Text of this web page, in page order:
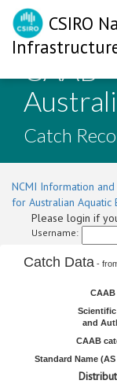
CSIRO
CAAB
Catch
NCMI Information
for Australian Aquatic
Please login if
Username:
Catch Data -
Scientific
and
CAAB
Standard Name (AS